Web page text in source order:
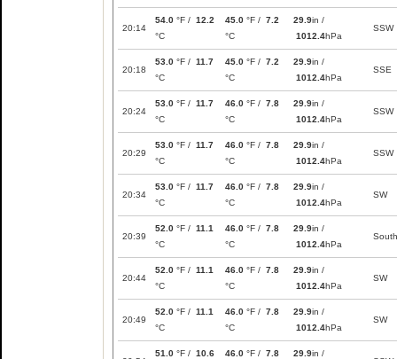
20:14
54.0 °F / 12.2
°C
45.0 °F / 7.2
°C
29.9in /
1012.4hPa
SSW
20:18
53.0 °F / 11.7
°C
45.0 °F / 7.2
°C
29.9in /
1012.4hPa
SSE
20:24
53.0 °F / 11.7
°C
46.0 °F / 7.8
°C
29.9in /
1012.4hPa
SSW
20:29
53.0 °F / 11.7
°C
46.0 °F / 7.8
°C
29.9in /
1012.4hPa
SSW
20:34
53.0 °F / 11.7
°C
46.0 °F / 7.8
°C
29.9in /
1012.4hPa
SW
20:39
52.0 °F / 11.1
°C
46.0 °F / 7.8
°C
29.9in /
1012.4hPa
South
20:44
52.0 °F / 11.1
°C
46.0 °F / 7.8
°C
29.9in /
1012.4hPa
SW
20:49
52.0 °F / 11.1
°C
46.0 °F / 7.8
°C
29.9in /
1012.4hPa
SW
51.0 °F / 10.6
46.0 °F / 7.8
29.9in /